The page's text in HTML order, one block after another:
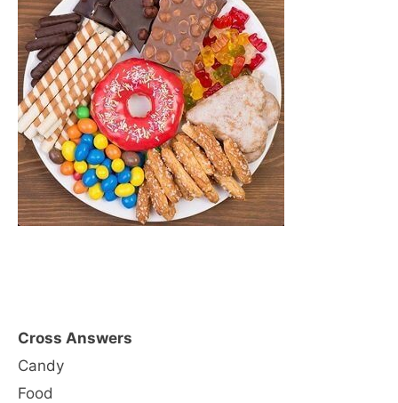
Cross Answers
Candy
Food